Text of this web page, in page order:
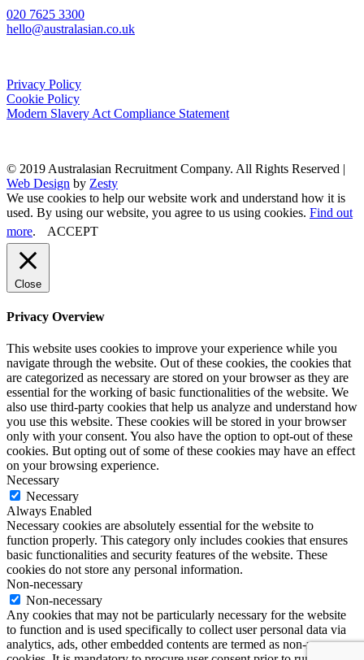
020 7625 3300
hello@australasian.co.uk
Privacy Policy
Cookie Policy
Modern Slavery Act Compliance Statement
© 2019 Australasian Recruitment Company. All Rights Reserved |
Web Design by Zesty
We use cookies to help our website work and understand how it is
used. By using our website, you agree to us using cookies. Find out
more. ACCEPT
Close
Privacy Overview
This website uses cookies to improve your experience while you
navigate through the website. Out of these cookies, the cookies that
are categorized as necessary are stored on your browser as they are
essential for the working of basic functionalities of the website. We
also use third-party cookies that help us analyze and understand how
you use this website. These cookies will be stored in your browser
only with your consent. You also have the option to opt-out of these
cookies. But opting out of some of these cookies may have an effect
on your browsing experience.
Necessary
Necessary
Always Enabled
Necessary cookies are absolutely essential for the website to
function properly. This category only includes cookies that ensures
basic functionalities and security features of the website. These
cookies do not store any personal information.
Non-necessary
Non-necessary
Any cookies that may not be particularly necessary for the website
to function and is used specifically to collect user personal data via
analytics, ads, other embedded contents are termed as non-necessary